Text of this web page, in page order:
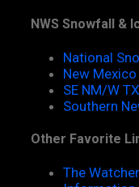
NWS Snowfall &
National
New
SE NM/W
Southern
Other Favorite
The